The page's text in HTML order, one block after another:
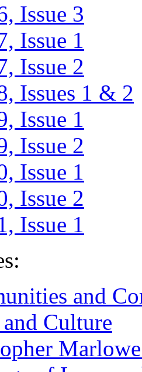
Issue 3
Issue 1
Issue 2
Issues 1 & 2
Issue 1
Issue 2
Issue 1
Issue 2
Issue 1
and
Culture